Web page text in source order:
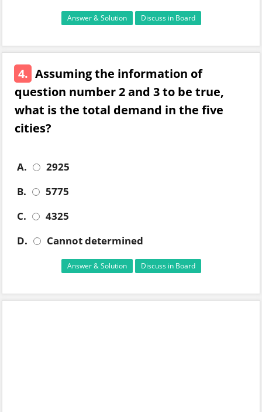
Answer & Solution Discuss in Board
4. Assuming the information of
question number 2 and 3 to be true,
what is the total demand in the five
cities?
A.
2925
B.
5775
C.
4325
D.
Cannot determined
Answer & Solution Discuss in Board